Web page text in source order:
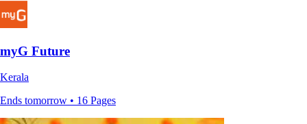
myG Future
Kerala
Ends tomorrow • 16 Pages